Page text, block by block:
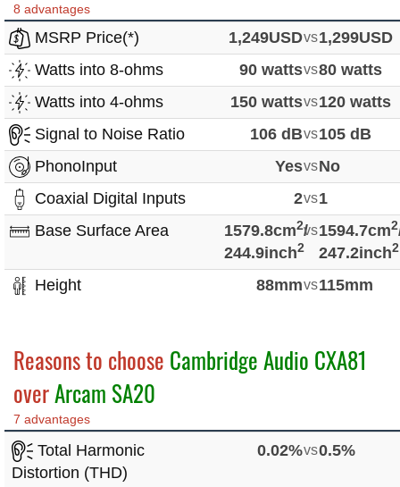
8 advantages
MSRP Price(*) 1,249USDvs1,299USD
Watts into 8-ohms
90 wattsvs80 watts
Watts into 4-ohms
150 wattsvs120 watts
Signal to Noise Ratio
106 dBvs105 dB
PhonoInput
YesvsNo
Coaxial Digital Inputs
2vs1
Base Surface Area
1579.8cm2/
244.9inch2
vs1594.7cm2
247.2inch2
Height 88mmvs115mm
Reasons to choose Cambridge Audio CXA81
overArcam SA20
7 advantages
Total Harmonic
Distortion (THD)
0.02%vs0.5%